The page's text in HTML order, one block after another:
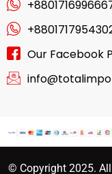
Our Facebook
© Copyright 2025.